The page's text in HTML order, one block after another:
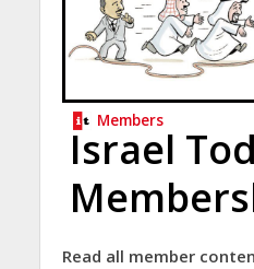
Members
Israel
Read all member